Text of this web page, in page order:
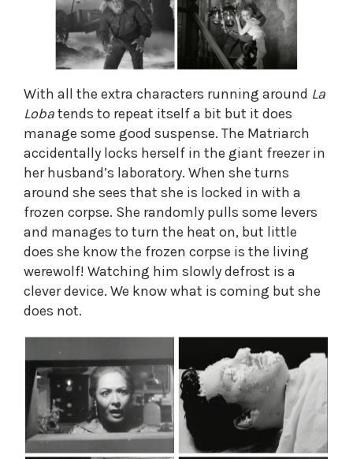
​With all the extra characters running around La
Lobatends to repeat itself a bit but it does
manage some good suspense. The Matriarch
accidentally locks herself in the giant freezer in
her husband’s laboratory. When she turns
around she sees that she is locked in with a
frozen corpse. She randomly pulls some levers
and manages to turn the heat on, but little
does she know the frozen corpse is the living
werewolf! Watching him slowly defrost is a
clever device. We know what is coming but she
does not.